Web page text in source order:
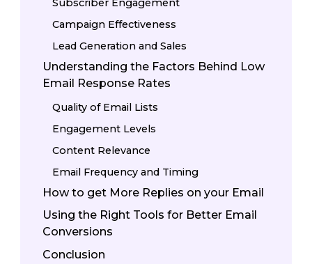
Subscriber Engagement
Campaign Effectiveness
Lead Generation and Sales
Understanding the Factors Behind Low
Email Response Rates
Quality of Email Lists
Engagement Levels
Content Relevance
Email Frequency and Timing
How to get More Replies on your Email
Using the Right Tools for Better Email
Conversions
Conclusion